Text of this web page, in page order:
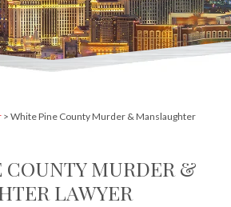
> White Pine County Murder & Manslaughter
MURDER &
LAWYER